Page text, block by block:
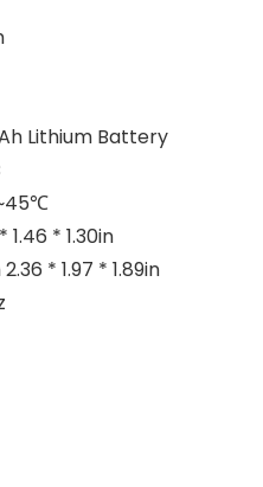
Lithium Battery
* 1.30in
* 1.97 * 1.89in